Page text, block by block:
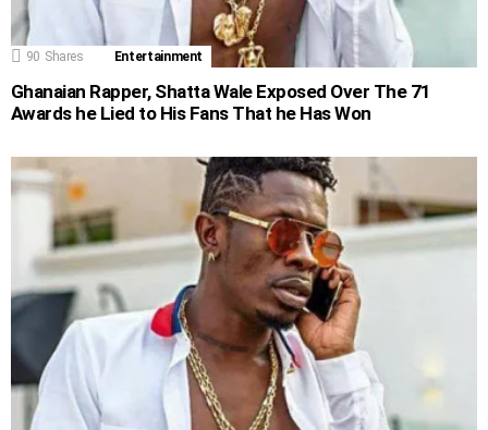
90 Shares Entertainment
Ghanaian Rapper, Shatta Wale Exposed Over The 71
Awards he Lied to His Fans That he Has Won